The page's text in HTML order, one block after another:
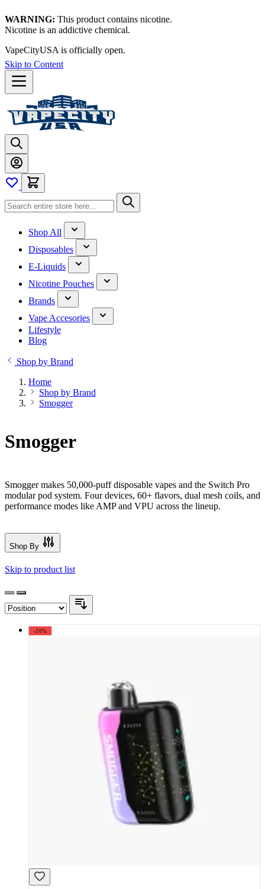
WARNING: This product contains nicotine.
Nicotine is an addictive chemical.
VapeCityUSA is officially open.
Skip to Content
Shop All
Disposables
E-Liquids
Nicotine Pouches
Brands
Vape Accesories
Lifestyle
Blog
Shop by Brand
Home
Shop by Brand
Smogger
Smogger
Smogger makes 50,000-puff disposable vapes and the Switch Pro
modular pod system. Four devices, 60+ flavors, dual mesh coils, and
performance modes like AMP and VPU across the lineup.
Shop By
Skip to product list
-20%